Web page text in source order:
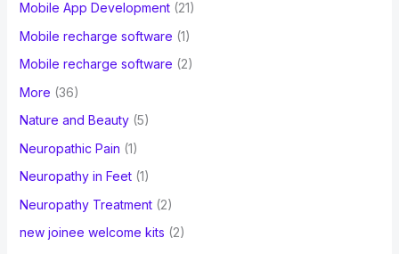
Mobile App Development(21)
Mobile recharge software (1)
Mobile recharge software (2)
More (36)
Nature and Beauty(5)
Neuropathic Pain (1)
Neuropathy in Feet(1)
Neuropathy Treatment(2)
new joinee welcome kits (2)